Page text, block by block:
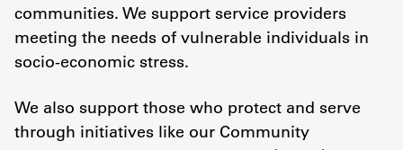
communities. We support service providers
meeting the needs of vulnerable individuals in
socio-economic stress.
We also support those who protect and serve
through initiatives like our Community